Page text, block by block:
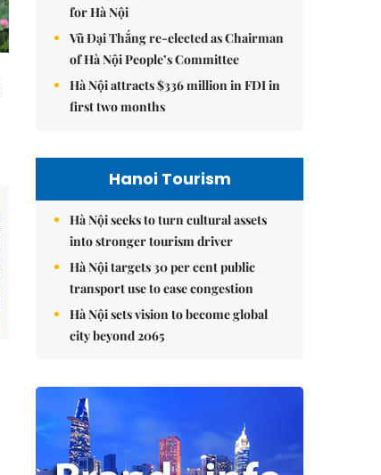
for Hà Nội
Vũ Đại Thắng re-elected as Chairman
of Hà Nội People’s Committee
Hà Nội attracts $336 million in FDI in
first two months
Hanoi Tourism
Hà Nội seeks to turn cultural assets
into stronger tourism driver
Hà Nội targets 30 per cent public
transport use to ease congestion
Hà Nội sets vision to become global
city beyond 2065